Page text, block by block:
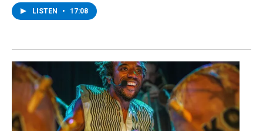
LISTEN • 17:08